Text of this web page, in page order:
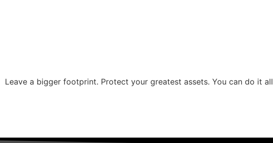
Leave a bigger footprint. Protect your greatest assets. You can do it